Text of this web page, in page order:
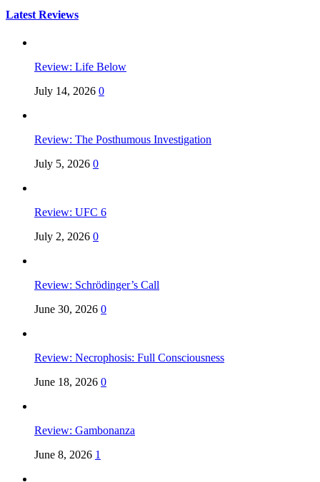
Latest Reviews
Review: Life Below
July 14, 2026 0
Review: The Posthumous Investigation
July 5, 2026 0
Review: UFC 6
July 2, 2026 0
Review: Schrödinger’s Call
June 30, 2026 0
Review: Necrophosis: Full Consciousness
June 18, 2026 0
Review: Gambonanza
June 8, 2026 1